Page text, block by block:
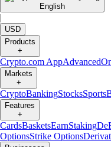
English
|
USD
Products
+
Crypto.com AppAdvanced
Markets
+
CryptoBankingStocksSports
Features
+
CardsBasketsEarnStaking
OptionsStrike Options